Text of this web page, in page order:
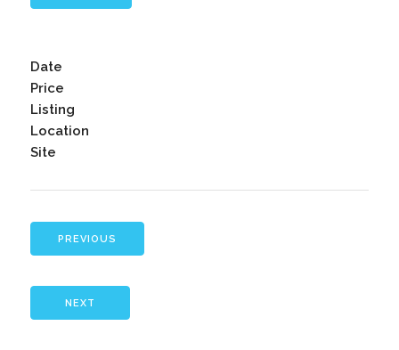
Date
Price
Listing
Location
Site
PREVIOUS
NEXT